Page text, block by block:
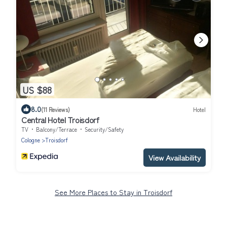
US $88
8.0(11 Reviews) Hotel
Central Hotel Troisdorf
TV Balcony/Terrace
Security/Safety
Cologne
Troisdorf
View Availability
See More Places to Stay in Troisdorf